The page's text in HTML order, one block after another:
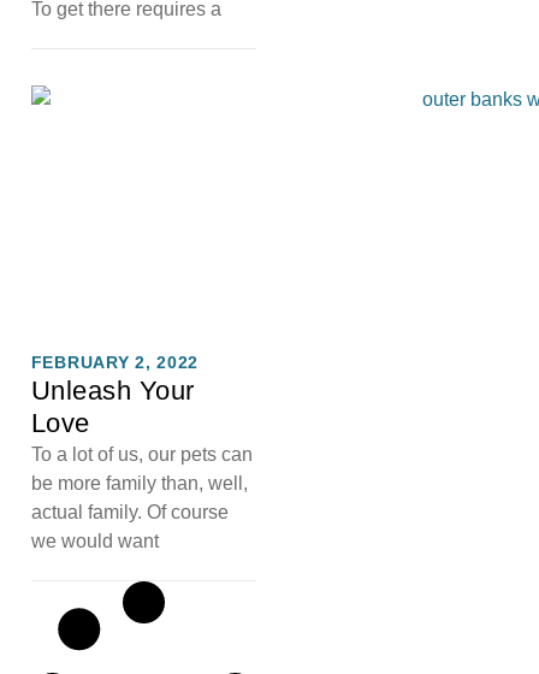
To get there requires a
FEBRUARY 2, 2022
Unleash Your
Love
To a lot of us, our pets can
be more family than, well,
actual family. Of course
we would want